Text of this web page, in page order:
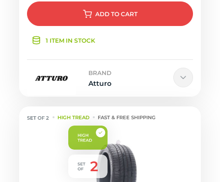
ADD TO CART
1 ITEM IN STOCK
BRAND
Atturo
HIGH TREAD FAST & FREE SHIPPING